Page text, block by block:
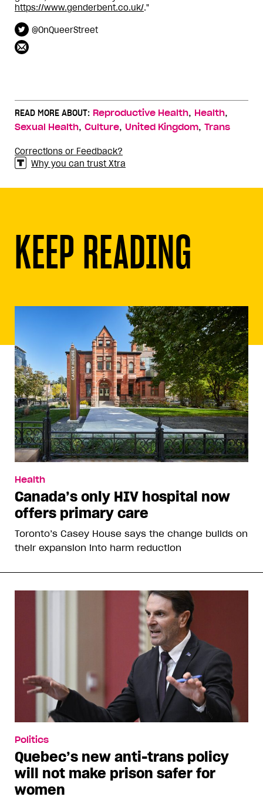
https://www.genderbent.co.uk/."
@OnQueerStreet
READ MORE ABOUT: Reproductive Health, Health,
Sexual Health, Culture, United Kingdom, Trans
Corrections or Feedback?
Why you can trust Xtra
KEEP READING
Health
Canada’s only HIV hospital now
offers primary care
Toronto’s Casey House says the change builds on
their expansion into harm reduction
Politics
Quebec’s new anti-trans policy
will not make prison safer for
women